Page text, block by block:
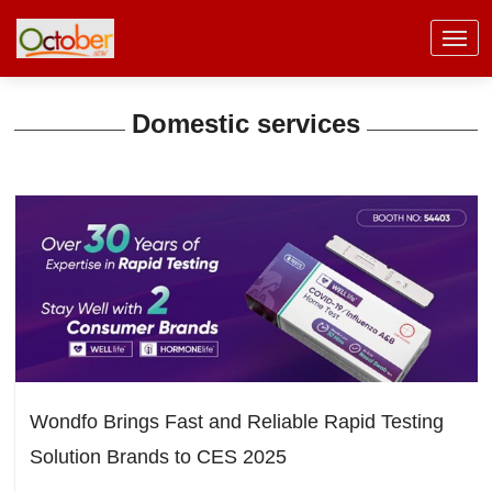
Domestic services
Wondfo Brings Fast and Reliable Rapid Testing
Solution Brands to CES 2025